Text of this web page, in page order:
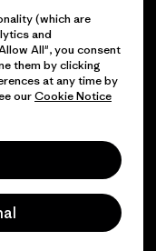
(which are
and
All", you consent
them by clicking
at any time by
ourCookie Notice